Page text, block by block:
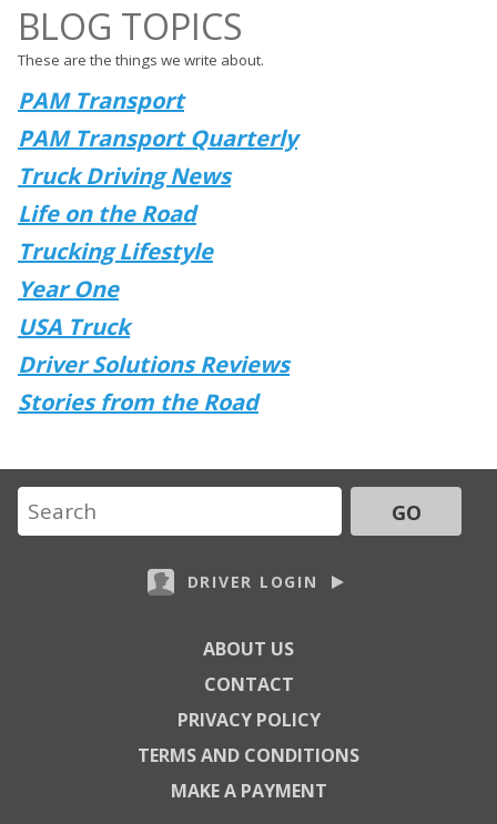
BLOG TOPICS
These are the things we write about.
PAM Transport
PAM Transport Quarterly
Truck Driving News
Life on the Road
Trucking Lifestyle
Year One
USA Truck
Driver Solutions Reviews
Stories from the Road
GO
DRIVER LOGIN
ABOUT US
CONTACT
PRIVACY POLICY
TERMS AND CONDITIONS
MAKE A PAYMENT